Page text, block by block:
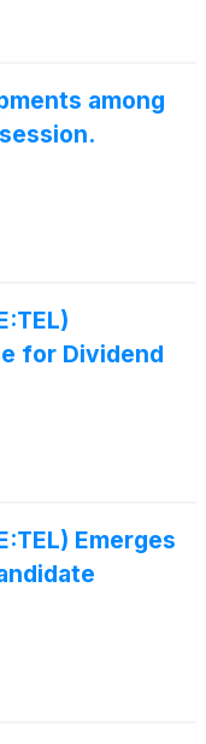
among
for Dividend
Emerges